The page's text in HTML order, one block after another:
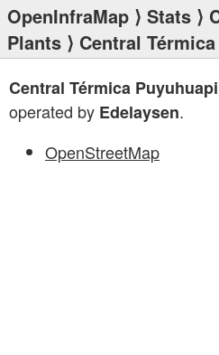
OpenInfraMap ⟩ Stats ⟩
Plants ⟩ Central
Central Térmica Puyuhuapi
operated by Edelaysen.
OpenStreetMap